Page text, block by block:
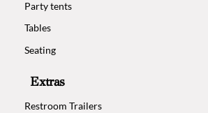
Party tents
Tables
Seating
Extras
Restroom Trailers